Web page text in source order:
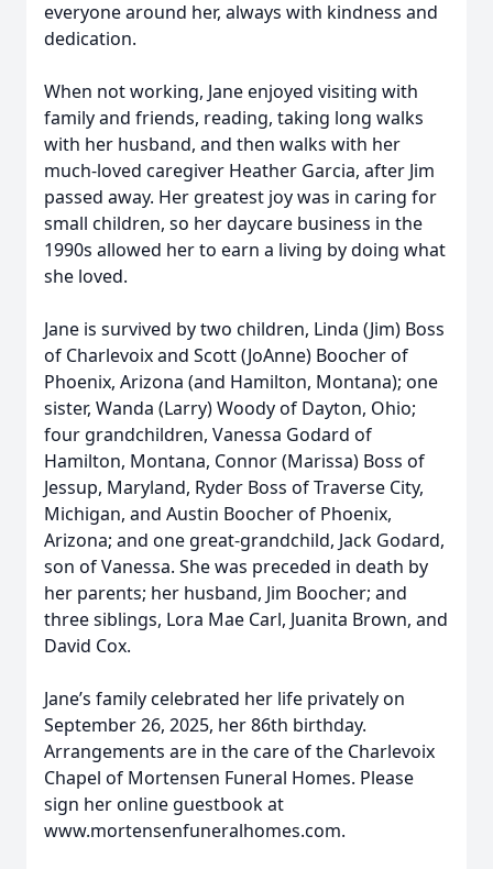
everyone around her, always with kindness and
dedication.
When not working, Jane enjoyed visiting with
family and friends, reading, taking long walks
with her husband, and then walks with her
much-loved caregiver Heather Garcia, after Jim
passed away. Her greatest joy was in caring for
small children, so her daycare business in the
1990s allowed her to earn a living by doing what
she loved.
Jane is survived by two children, Linda (Jim) Boss
of Charlevoix and Scott (JoAnne) Boocher of
Phoenix, Arizona (and Hamilton, Montana); one
sister, Wanda (Larry) Woody of Dayton, Ohio;
four grandchildren, Vanessa Godard of
Hamilton, Montana, Connor (Marissa) Boss of
Jessup, Maryland, Ryder Boss of Traverse City,
Michigan, and Austin Boocher of Phoenix,
Arizona; and one great-grandchild, Jack Godard,
son of Vanessa. She was preceded in death by
her parents; her husband, Jim Boocher; and
three siblings, Lora Mae Carl, Juanita Brown, and
David Cox.
Jane’s family celebrated her life privately on
September 26, 2025, her 86th birthday.
Arrangements are in the care of the Charlevoix
Chapel of Mortensen Funeral Homes. Please
sign her online guestbook at
www.mortensenfuneralhomes.com.